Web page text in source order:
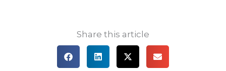
Share this article